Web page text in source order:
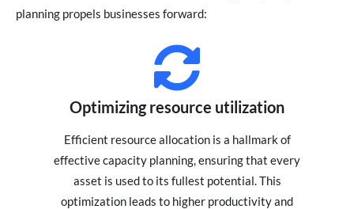
planning propels businesses forward:
Optimizing resource utilization
Efficient resource allocation is a hallmark of
effective capacity planning, ensuring that every
asset is used to its fullest potential. This
optimization leads to higher productivity and